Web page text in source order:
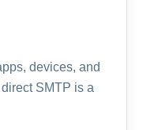
devices, and
SMTP is a